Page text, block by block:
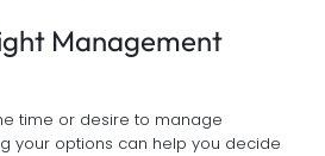
Management
time or desire to manage
your options can help you decide